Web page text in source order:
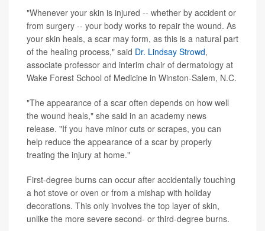
"Whenever your skin is injured -- whether by accident or
from surgery -- your body works to repair the wound. As
your skin heals, a scar may form, as this is a natural part
of the healing process," said Dr. Lindsay Strowd,
associate professor and interim chair of dermatology at
Wake Forest School of Medicine in Winston-Salem, N.C.
"The appearance of a scar often depends on how well
the wound heals," she said in an academy news
release. "If you have minor cuts or scrapes, you can
help reduce the appearance of a scar by properly
treating the injury at home."
First-degree burns can occur after accidentally touching
a hot stove or oven or from a mishap with holiday
decorations. This only involves the top layer of skin,
unlike the more severe second- or third-degree burns.